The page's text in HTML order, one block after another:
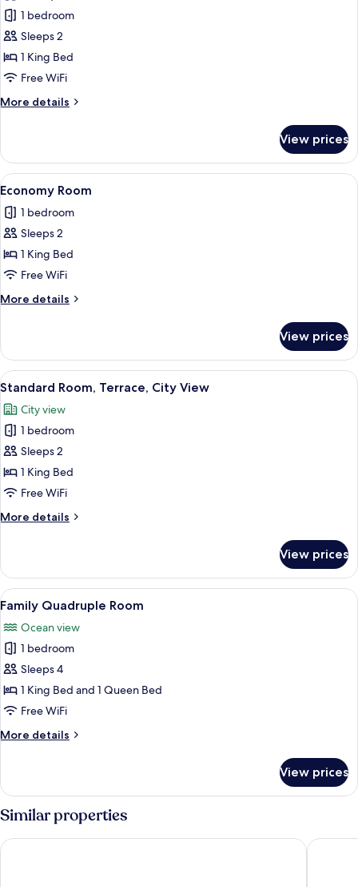
View
Comfort
Room,
1
King
Sea
1 bedroom
Sleeps 2
1 King Bed
Free WiFi
More details
More
Room,
King
Sea
View
View prices
View
all
photos
for
Economy
Room
Economy Room | Laptop
3
Economy Room
1 bedroom
Sleeps 2
1 King Bed
Free WiFi
More details
More
Room
View prices
View
all
photos
for
Standard
Room,
Terrace,
View
Standard Room, Terrace, City View
4
Standard Room, Terrace, City View
City view
1 bedroom
Sleeps 2
1 King Bed
Free WiFi
More details
More
Room,
Terrace,
City
View prices
View
all
photos
for
Family
Quadruple
Room
Family Quadruple Room | Laptop
5
Family Quadruple Room
Ocean view
1 bedroom
Sleeps 4
1 King Bed and 1 Queen Bed
Free WiFi
More details
More
Quadruple
Room
View prices
Similar properties
Hotel Playa Linda